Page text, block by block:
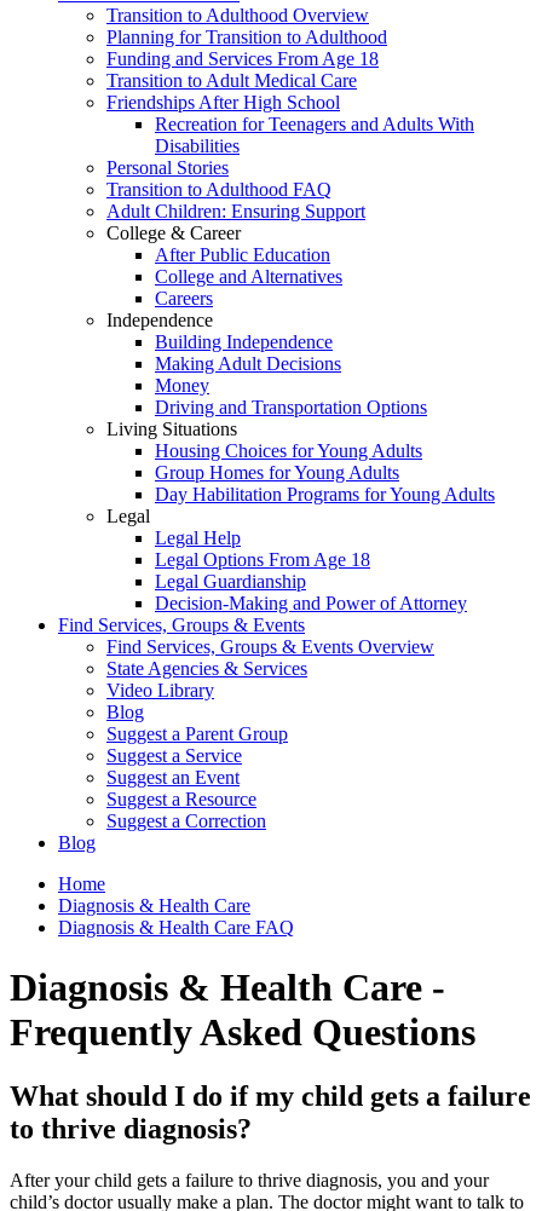
Transition to Adulthood Overview
Planning for Transition to Adulthood
Funding and Services From Age 18
Transition to Adult Medical Care
Friendships After High School
Recreation for Teenagers and Adults With
Disabilities
Personal Stories
Transition to Adulthood FAQ
Adult Children: Ensuring Support
College & Career
After Public Education
College and Alternatives
Careers
Independence
Building Independence
Making Adult Decisions
Money
Driving and Transportation Options
Living Situations
Housing Choices for Young Adults
Group Homes for Young Adults
Day Habilitation Programs for Young Adults
Legal
Legal Help
Legal Options From Age 18
Legal Guardianship
Decision-Making and Power of Attorney
Find Services, Groups & Events
Find Services, Groups & Events Overview
State Agencies & Services
Video Library
Blog
Suggest a Parent Group
Suggest a Service
Suggest an Event
Suggest a Resource
Suggest a Correction
Blog
Home
Diagnosis & Health Care
Diagnosis & Health Care FAQ
Diagnosis & Health Care -
Frequently Asked Questions
What should I do if my child gets a failure
to thrive diagnosis?
After your child gets a failure to thrive diagnosis, you and your
child’s doctor usually make a plan. The doctor might want to talk to